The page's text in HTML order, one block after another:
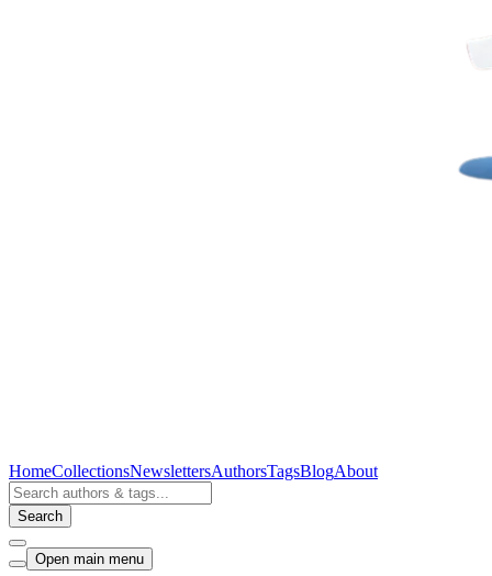
HomeCollectionsNewslettersAuthorsTagsBlogAbout
Search
Open main menu